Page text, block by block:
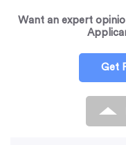
Want an expert
Get